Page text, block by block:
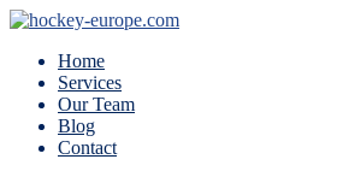
Home
Services
Our Team
Blog
Contact